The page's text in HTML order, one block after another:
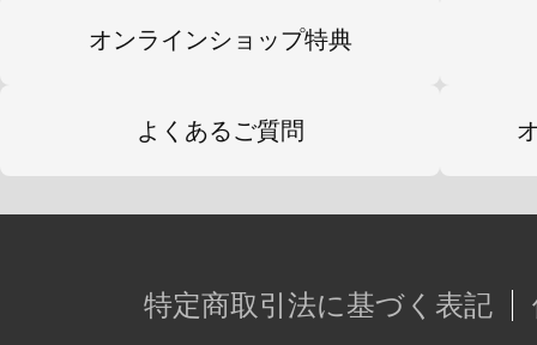
オンラインショップ特典
よくあるご質問
特定商取引法に基づく表記